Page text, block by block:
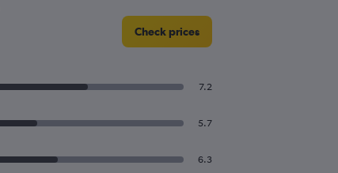
Check prices
7.2
5.7
6.3